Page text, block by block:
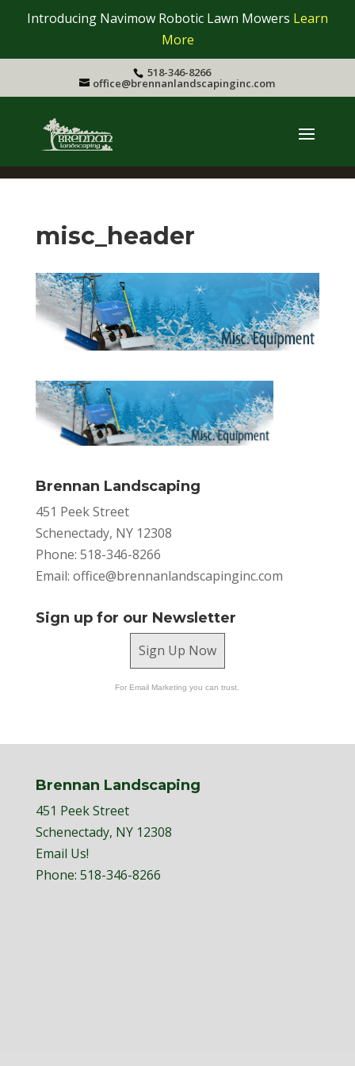
Introducing Navimow Robotic Lawn Mowers Learn
More
518-346-8266
office@brennanlandscapinginc.com
misc_header
Brennan Landscaping
451 Peek Street
Schenectady, NY 12308
Phone: 518-346-8266
Email: office@brennanlandscapinginc.com
Sign up for our Newsletter
Sign Up Now
For Email Marketing you can trust.
Brennan Landscaping
451 Peek Street
Schenectady, NY 12308
Email Us!
Phone: 518-346-8266